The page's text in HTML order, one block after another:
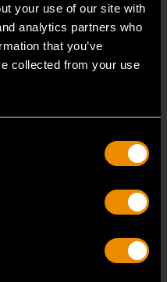
your use of our site with
analytics partners who
that you’ve
collected from your use